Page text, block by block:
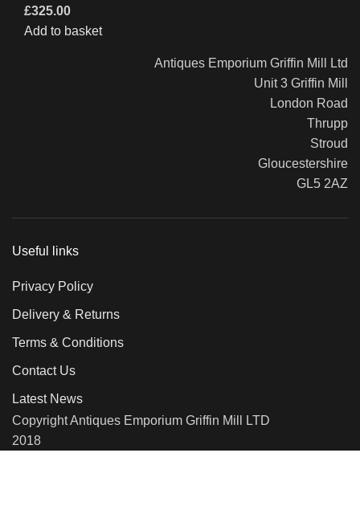
£325.00
Add to basket
Antiques Emporium Griffin Mill Ltd
Unit 3 Griffin Mill
London Road
Thrupp
Stroud
Gloucestershire
GL5 2AZ
Useful links
Privacy Policy
Delivery & Returns
Terms & Conditions
Contact Us
Latest News
Copyright Antiques Emporium Griffin Mill LTD
2018